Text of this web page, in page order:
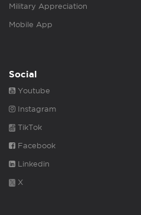
Military Appreciation
Mobile App
Social
Youtube
Instagram
TikTok
Facebook
Linkedin
X